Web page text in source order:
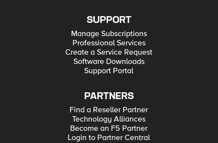
SUPPORT
Manage Subscriptions
Professional Services
Create a Service Request
Software Downloads
Support Portal
PARTNERS
Find a Reseller Partner
Technology Alliances
Become an F5 Partner
Login to Partner Central